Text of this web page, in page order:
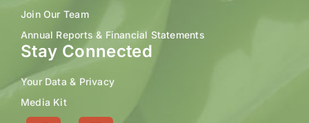
Join Our Team
Annual Reports & Financial Statements
Stay Connected
Your Data & Privacy
Media Kit